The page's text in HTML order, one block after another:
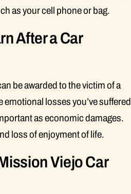
as your cell phone or bag.
After a Car
be awarded to the victim of a
losses you’ve suffered
as economic damages.
loss of enjoyment of life.
Viejo Car